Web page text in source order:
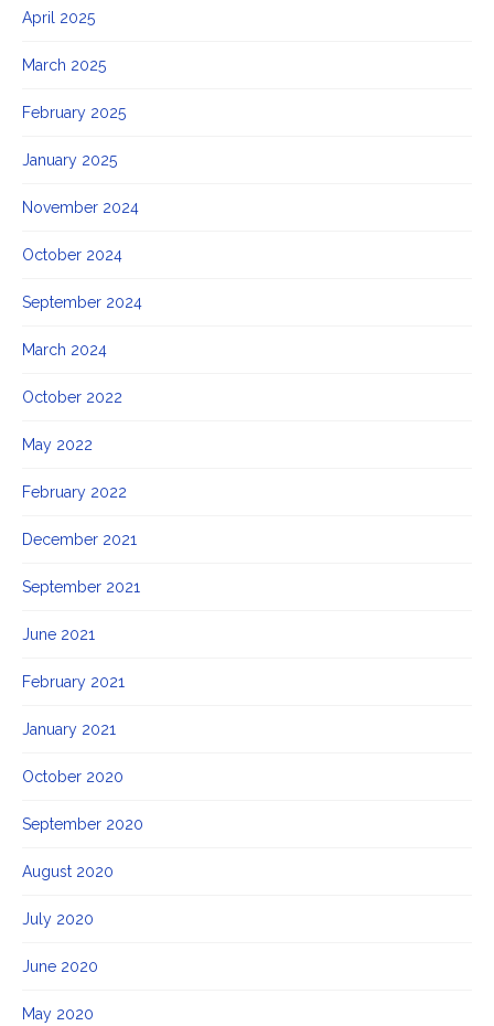
April 2025
March 2025
February 2025
January 2025
November 2024
October 2024
September 2024
March 2024
October 2022
May 2022
February 2022
December 2021
September 2021
June 2021
February 2021
January 2021
October 2020
September 2020
August 2020
July 2020
June 2020
May 2020